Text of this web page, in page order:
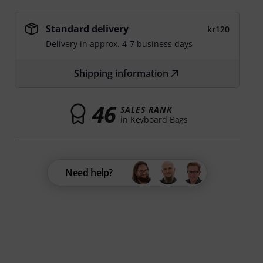
Standard delivery
kr120
Delivery in approx. 4-7 business days
Shipping information
46 SALES RANK
in Keyboard Bags
Need help?